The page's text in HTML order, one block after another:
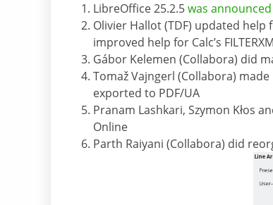
LibreOffice 25.2.5was announced
Olivier Hallot (TDF) updated
improved help for Calc’s
Gábor Kelemen (Collabora) did
Tomaž Vajngerl (Collabora)
exported to PDF/UA
Pranam Lashkari, Szymon Kłos
Online
Parth Raiyani (Collabora) did